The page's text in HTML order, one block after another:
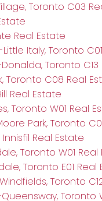
Toronto C03
Real Estate
Italy, Toronto
Toronto C13
Toronto C08 Real
Real Estate
Toronto W01 Real
Park, Toronto
Innisfil Real Estate
Toronto W01 Real
Toronto E01 Real
Toronto
Toronto